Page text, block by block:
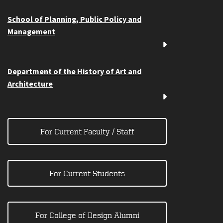
School of Planning, Public Policy and
Management
Department of the History of Art and
Architecture
For Current Faculty / Staff
For Current Students
For College of Design Alumni